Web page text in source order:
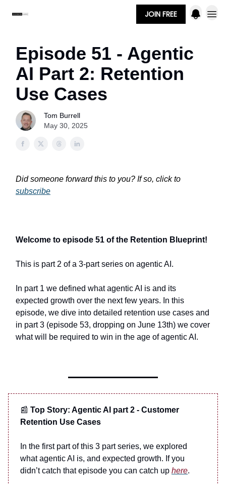
JOIN FREE
Episode 51 - Agentic
AI Part 2: Retention
Use Cases
Tom Burrell
May 30, 2025
Did someone forward this to you? If so, click to
subscribe
Welcome to episode 51 of the Retention Blueprint!
This is part 2 of a 3-part series on agentic AI.
In part 1 we defined what agentic AI is and its
expected growth over the next few years. In this
episode, we dive into detailed retention use cases and
in part 3 (episode 53, dropping on June 13th) we cover
what will be required to win in the age of agentic AI.
📰 Top Story: Agentic AI part 2 - Customer
Retention Use Cases
In the first part of this 3 part series, we explored
what agentic AI is, and expected growth. If you
didn’t catch that episode you can catch up here.